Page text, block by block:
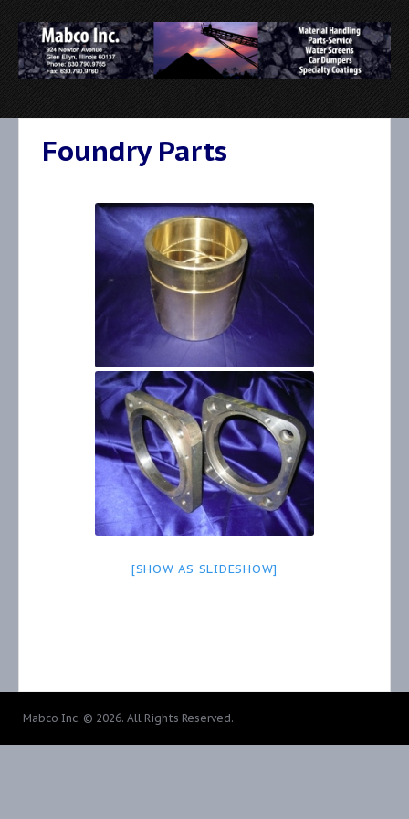
Foundry Parts
[SHOW AS SLIDESHOW]
Mabco Inc. © 2026. All Rights Reserved.